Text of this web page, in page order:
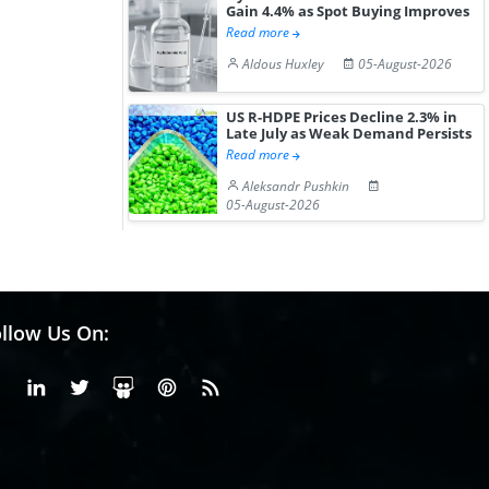
Gain 4.4% as Spot Buying Improves
Read more
Aldous Huxley
05-August-2026
US R-HDPE Prices Decline 2.3% in
Late July as Weak Demand Persists
Read more
Aleksandr Pushkin
05-August-2026
Us On:
FacebookLinkedinX or Twiter
SlideShare
Pinterest